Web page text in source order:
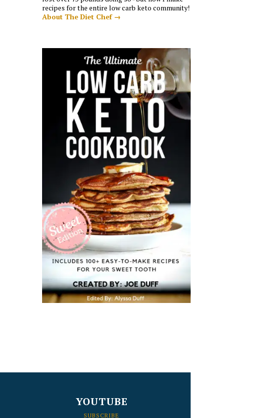
recipes for the entire low carb keto community!
About The Diet Chef →
YOUTUBE
SUBSCRIBE